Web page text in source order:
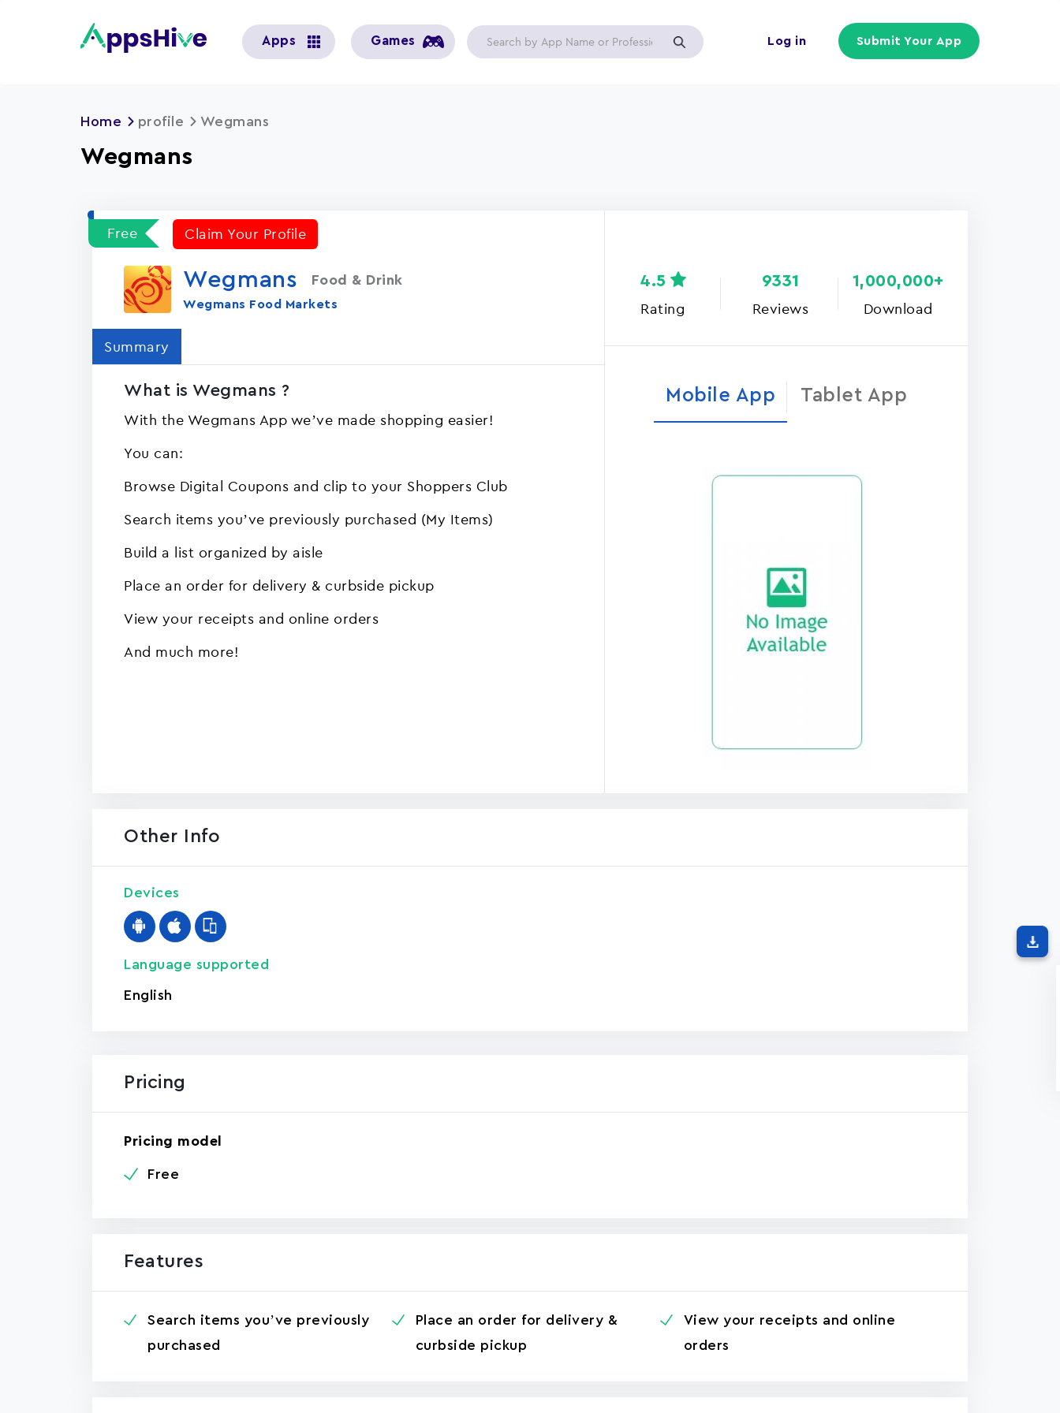
account
Log in Submit Your App
Apps Games
Home profile Wegmans
Wegmans
Free Claim Your Profile
Wegmans Food & Drink
Wegmans Food Markets
Summary
What is Wegmans ?
With the Wegmans App we’ve made shopping easier!
You can:
Browse Digital Coupons and clip to your Shoppers Club
Search items you’ve previously purchased (My Items)
Build a list organized by aisle
Place an order for delivery & curbside pickup
View your receipts and online orders
And much more!
Rating
4.5
Reviews
9331
Download
1,000,000+
Mobile App Tablet App
Other Info
Devices
Language supported
English
Pricing
Pricing model
Free
Features
Search items you’ve previously
purchased
Place an order for delivery &
curbside pickup
View your receipts and online
orders